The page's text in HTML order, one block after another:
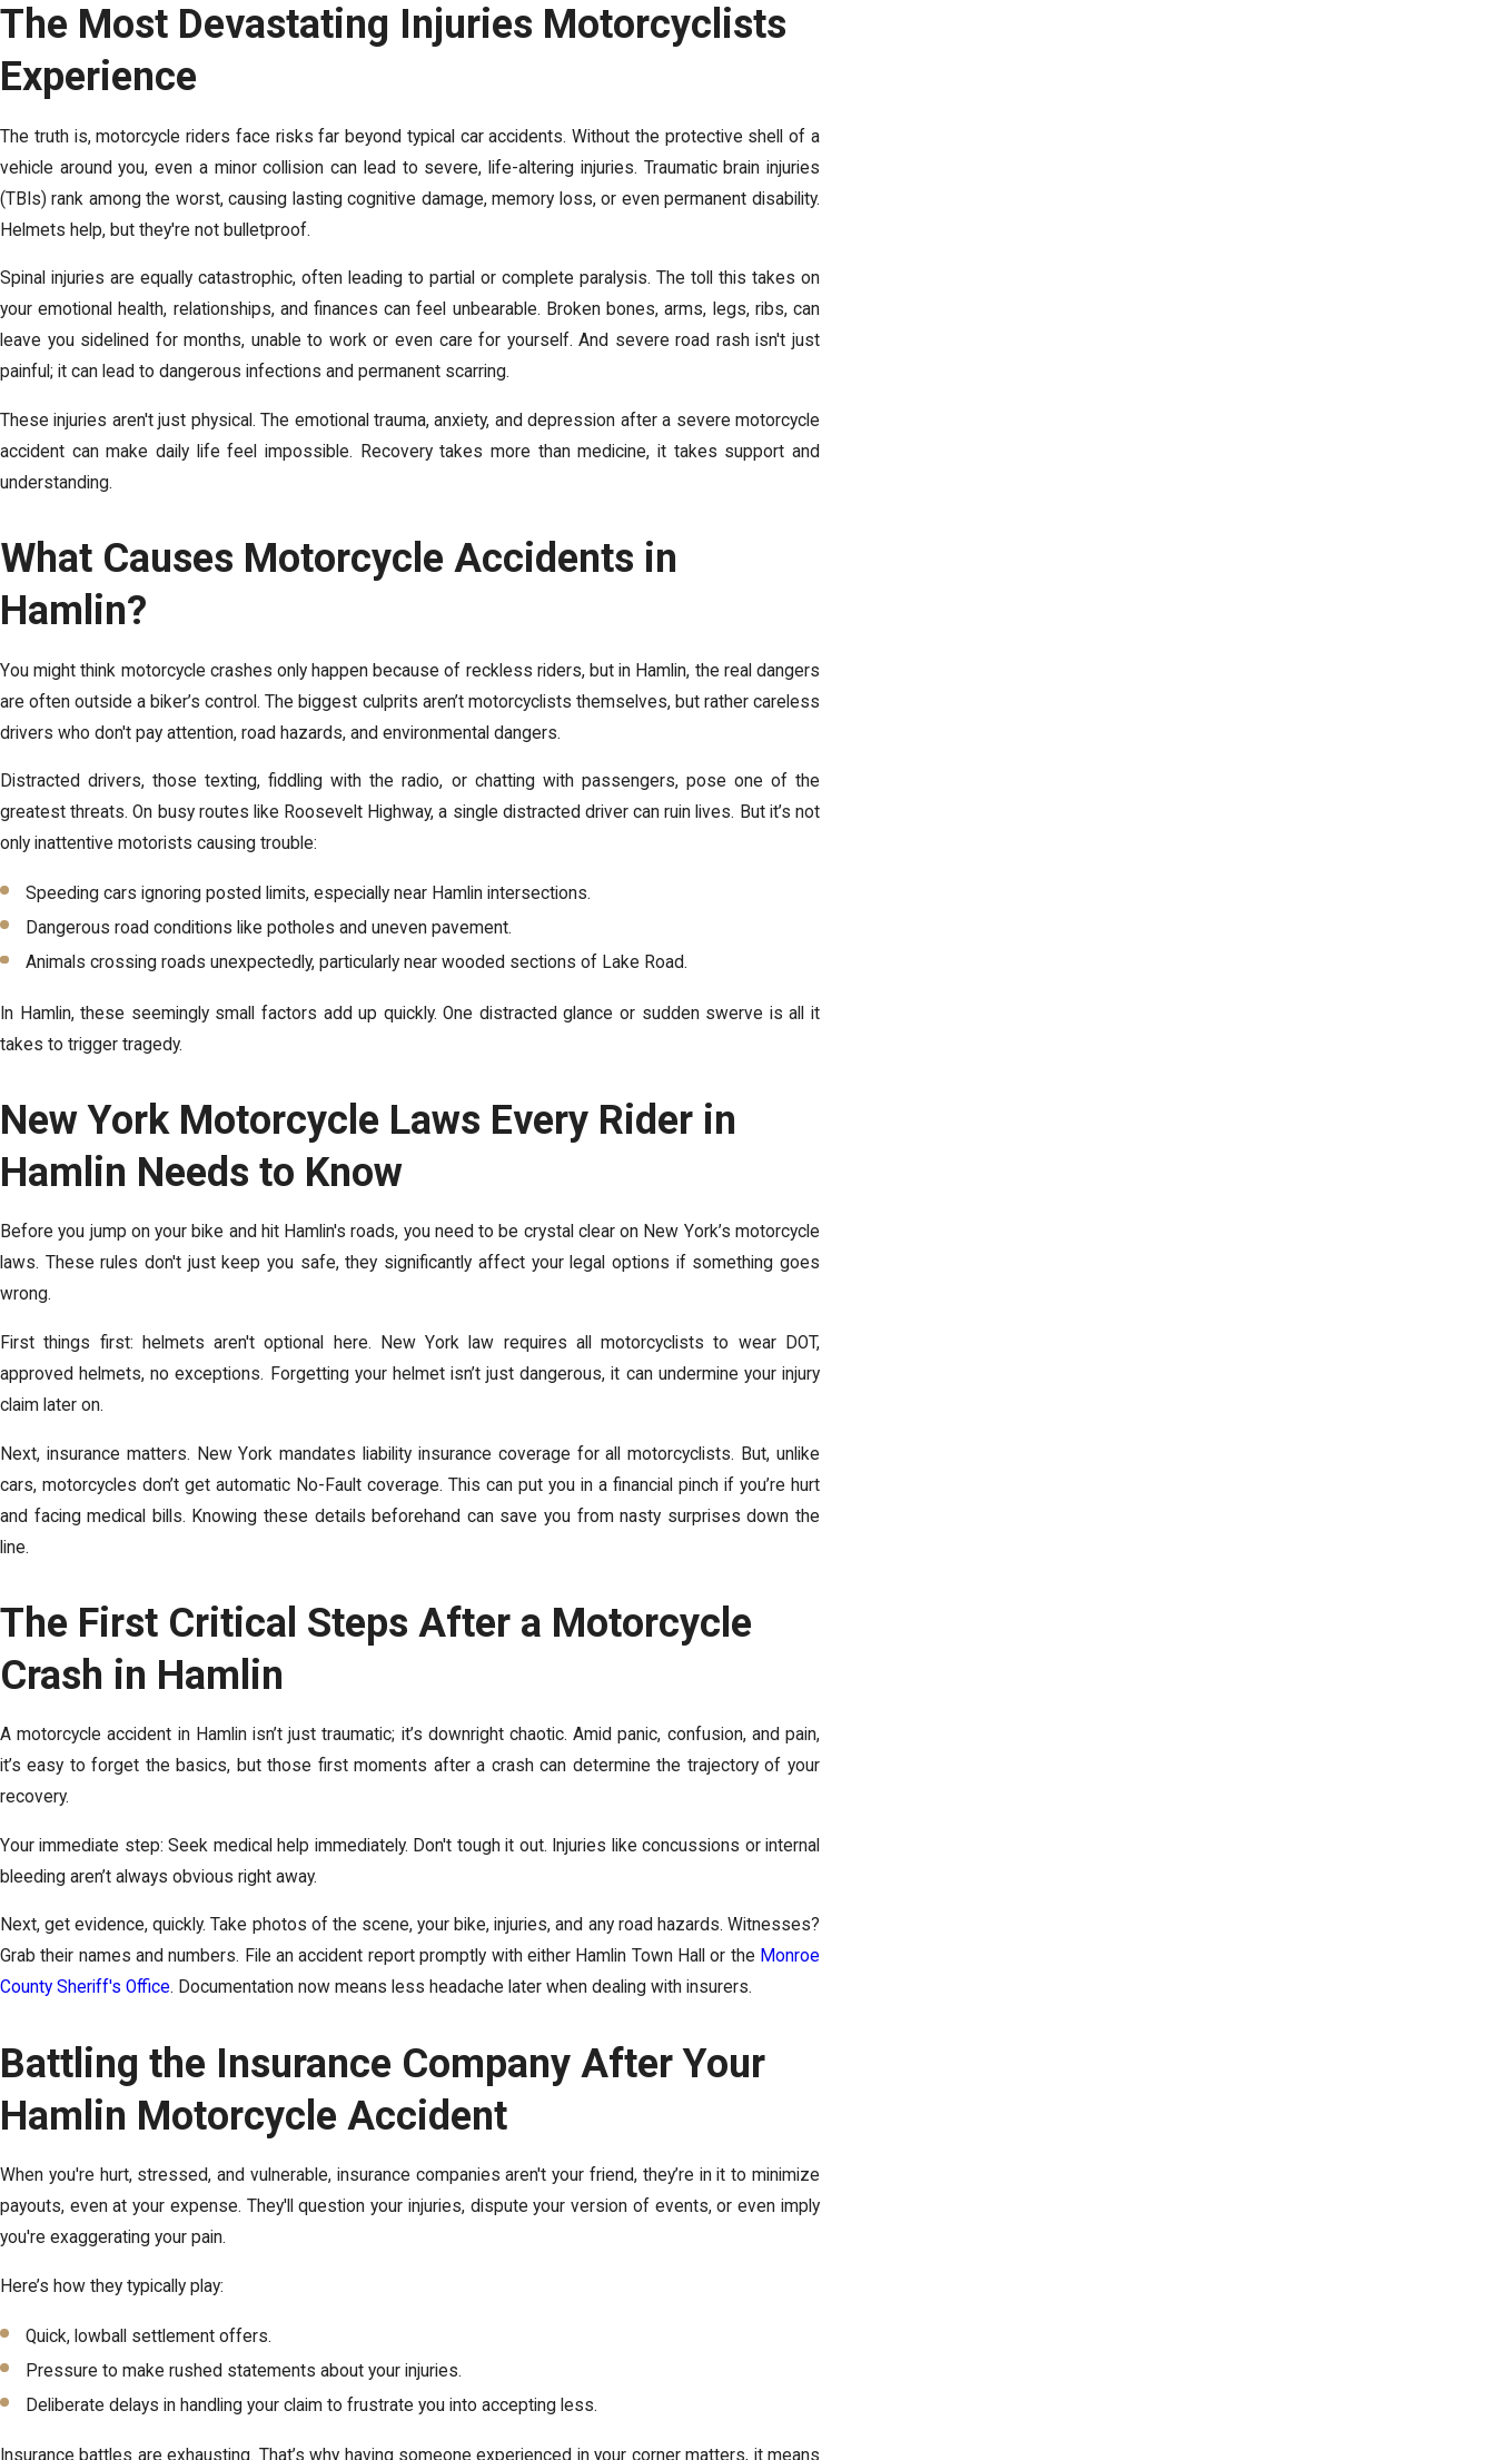
The Most Devastating Injuries Motorcyclists
Experience
The truth is, motorcycle riders face risks far beyond typical car accidents. Without the protective shell of a
vehicle around you, even a minor collision can lead to severe, life-altering injuries. Traumatic brain injuries
(TBIs) rank among the worst, causing lasting cognitive damage, memory loss, or even permanent disability.
Helmets help, but they're not bulletproof.
Spinal injuries are equally catastrophic, often leading to partial or complete paralysis. The toll this takes on
your emotional health, relationships, and finances can feel unbearable. Broken bones, arms, legs, ribs, can
leave you sidelined for months, unable to work or even care for yourself. And severe road rash isn't just
painful; it can lead to dangerous infections and permanent scarring.
These injuries aren't just physical. The emotional trauma, anxiety, and depression after a severe motorcycle
accident can make daily life feel impossible.
Recovery takes more than medicine, it takes support and
understanding.
What Causes Motorcycle Accidents in
Hamlin?
You might think motorcycle crashes only happen because of reckless riders, but in Hamlin, the real dangers
are often outside a biker’s control. The biggest culprits aren’t motorcyclists themselves, but rather careless
drivers who don't pay attention, road hazards, and environmental dangers.
Distracted drivers, those texting, fiddling with the radio, or chatting with passengers, pose one of the
greatest threats. On busy routes like Roosevelt Highway, a single distracted driver can ruin lives. But it’s not
only inattentive motorists causing trouble:
Speeding cars ignoring posted limits, especially near Hamlin intersections.
Dangerous road conditions like potholes and uneven pavement.
Animals crossing roads unexpectedly, particularly near wooded sections of Lake Road.
In Hamlin, these seemingly small factors add up quickly.One distracted glance or sudden swerve is all it
takes to trigger tragedy.
New York Motorcycle Laws Every Rider in
Hamlin Needs to Know
Before you jump on your bike and hit Hamlin's roads, you need to be crystal clear on New York’s motorcycle
laws. These rules don't just keep you safe, they significantly affect your legal options if something goes
wrong.
First things first: helmets aren't optional here. New York law requires all motorcyclists to wear DOT,
approved helmets, no exceptions. Forgetting your helmet isn’t just dangerous, it can undermine your injury
claim later on.
Next, insurance matters. New York mandates liability insurance coverage for all motorcyclists. But, unlike
cars, motorcycles don’t get automatic No-Fault coverage. This can put you in a financial pinch if you’re hurt
and facing medical bills. Knowing these details beforehand can save you from nasty surprises down the
line.
The First Critical Steps After a Motorcycle
Crash in Hamlin
Amotorcycle accident in Hamlinisn’t just traumatic; it’s downright chaotic. Amid panic, confusion, and pain,
it’s easy to forget the basics, but those first moments after a crash can determine the trajectory of your
recovery.
Your immediate step: Seek medical help immediately. Don't tough it out. Injuries like concussions or internal
bleeding aren’t always obvious right away.
Next, get evidence, quickly. Take photos of the scene, your bike, injuries, and any road hazards. Witnesses?
Grab their names and numbers. File an accident report promptly with either Hamlin Town Hall or the Monroe
County Sheriff's Office. Documentation now means less headache later when dealing with insurers.
Battling the Insurance Company After Your
Hamlin Motorcycle Accident
When you're hurt, stressed, and vulnerable, insurance companies aren't your friend, they’re in it to minimize
payouts, even at your expense. They'll question your injuries, dispute your version of events, or even imply
you're exaggerating your pain.
Here’s how they typically play:
Quick, lowball settlement offers.
Pressure to make rushed statements about your injuries.
Deliberate delays in handling your claim to frustrate you into accepting less.
Insurance battles are exhausting. That’s why having someone experienced in your corner matters, it means